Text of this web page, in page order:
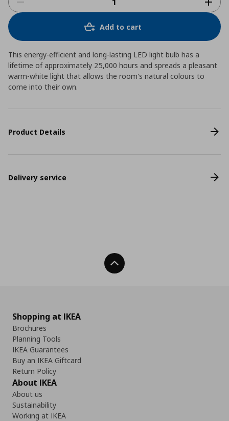
Add to cart
This energy-efficient and long-lasting LED light bulb has a
lifetime of approximately 25,000 hours and spreads a pleasant
warm-white light that allows the room's natural colours to
come into their own.
Product Details
Delivery service
Back To Top
Shopping at IKEA
Brochures
Planning Tools
IKEA Guarantees
Buy an IKEA Giftcard
Return Policy
About IKEA
About us
Sustainability
Working at IKEA